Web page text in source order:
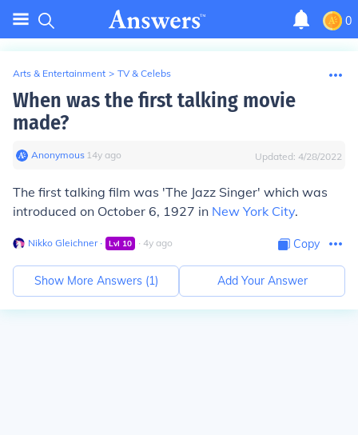
0
Arts & Entertainment > TV & Celebs
When was the first talking movie
made?
Anonymous∙ 14y ago Updated: 4/28/2022
The first talking film was 'The Jazz Singer' which was
introduced on October 6, 1927 in New York City.
Nikko Gleichner∙ Lvl 10 ∙ 4y ago Copy
Show More Answers (1) Add Your Answer